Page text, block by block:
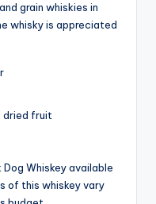
grain whiskies in
whisky is appreciated
dried fruit
Whiskey available
of this whiskey vary